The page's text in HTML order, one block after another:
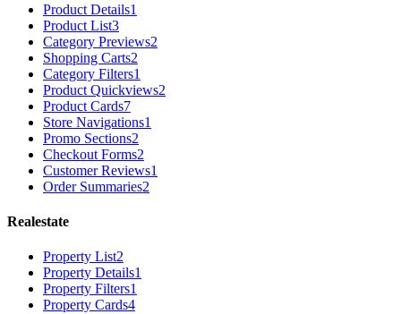
Product Details1
Product List3
Category Previews2
Shopping Carts2
Category Filters1
Product Quickviews2
Product Cards7
Store Navigations1
Promo Sections2
Checkout Forms2
Customer Reviews1
Order Summaries2
Realestate
Property List2
Property Details1
Property Filters1
Property Cards4